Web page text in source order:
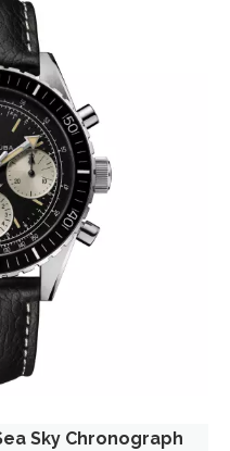
Sky Chronograph